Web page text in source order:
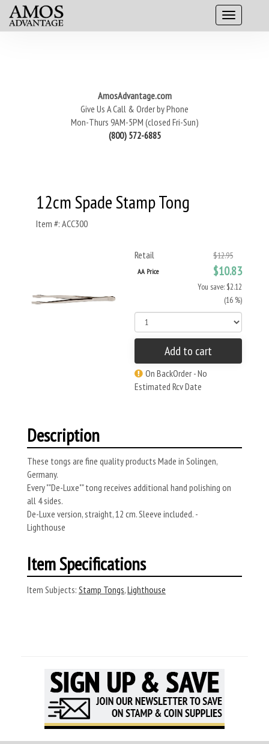
AmosAdvantage.com
Give Us A Call & Order by Phone
Mon-Thurs 9AM-5PM (closed Fri-Sun)
(800) 572-6885
12cm Spade Stamp Tong
Item #: ACC300
Retail $12.95
AA Price $10.83
You save: $2.12
(16 %)
Add to cart
On BackOrder - No
Estimated Rcv Date
Description
These tongs are fine quality products Made in Solingen,
Germany.
Every ""De-Luxe"" tong receives additional hand polishing on
all 4 sides.
De-Luxe version, straight, 12 cm. Sleeve included. -
Lighthouse
Item Specifications
Item Subjects: Stamp Tongs,Lighthouse